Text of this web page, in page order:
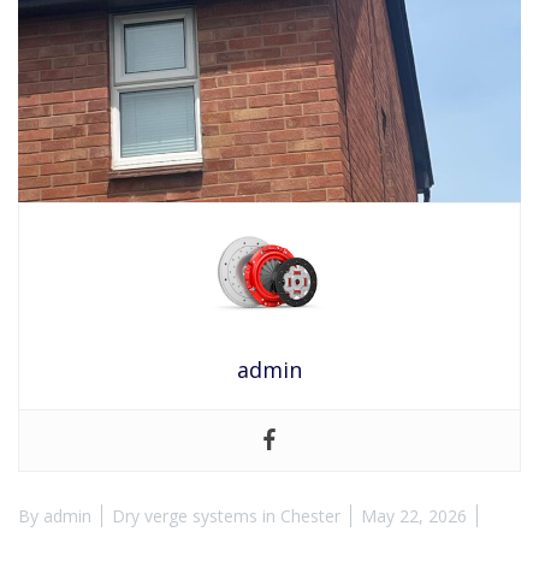
admin
By admin Dry verge systems in Chester May 22, 2026